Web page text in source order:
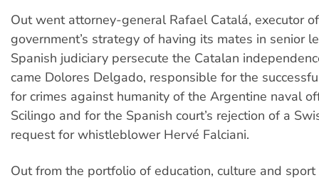
Out went attorney-general Rafael Catalá, executor
government’s strategy of having its mates in senior
Spanish judiciary persecute the Catalan
came Dolores Delgado, responsible for the
for crimes against humanity of the Argentine naval
Scilingo and for the Spanish court’s rejection of a
request for whistleblower Hervé Falciani.
Out from the portfolio of education, culture and